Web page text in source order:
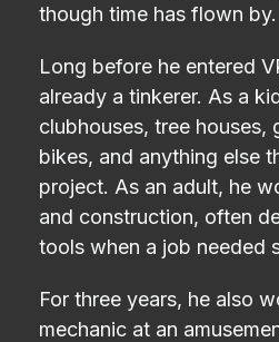
though time has flown by.
Long before he entered
already a tinkerer. As a
clubhouses, tree houses,
bikes, and anything else
project. As an adult, he
and construction, often
tools when a job needed
For three years, he also
mechanic at an